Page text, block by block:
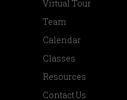
Virtual Tour
Team
Calendar
Classes
Resources
Contact Us